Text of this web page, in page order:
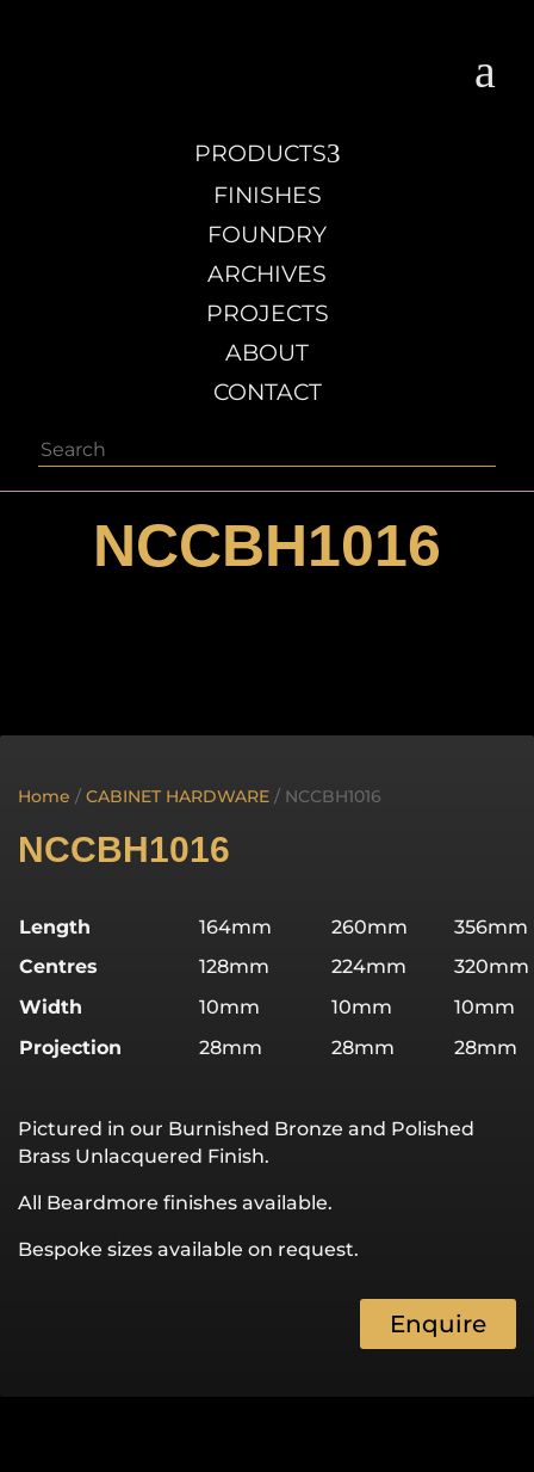
a
3
PRODUCTS
FINISHES
FOUNDRY
ARCHIVES
PROJECTS
ABOUT
CONTACT
Search
NCCBH1016
Home / CABINET HARDWARE / NCCBH1016
NCCBH1016
Length 164mm 260mm
356mm
Centres
128mm 224mm
320mm
Width
10mm 10mm
10mm
Projection
28mm 28mm 28mm
Pictured in our Burnished Bronze and Polished
Brass Unlacquered Finish.
All Beardmore finishes available.
Bespoke sizes available on request.
Enquire